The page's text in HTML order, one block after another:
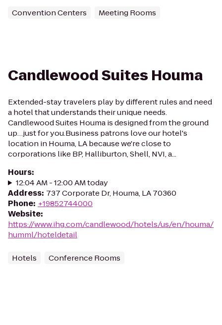
Convention Centers Meeting Rooms
Candlewood Suites Houma
Extended-stay travelers play by different rules and need
a hotel that understands their unique needs.
Candlewood Suites Houma is designed from the ground
up…just for you.Business patrons love our hotel's
location in Houma, LA because we're close to
corporations like BP, Halliburton, Shell, NVI, a...
Hours:
12:04 AM - 12:00 AM today
Address: 737 Corporate Dr, Houma, LA 70360
Phone: +19852744000
Website:
https://www.ihg.com/candlewood/hotels/us/en/houma/
humml/hoteldetail
Hotels Conference Rooms